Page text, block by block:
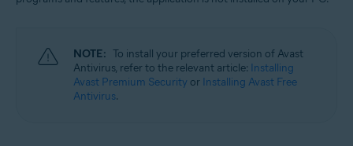
NOTE: To install your preferred version of Avast
Antivirus, refer to the relevant article: Installing
Avast Premium Security or Installing Avast Free
Antivirus.